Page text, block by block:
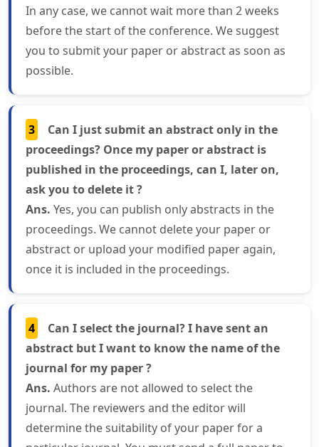
In any case, we cannot wait more than 2 weeks
before the start of the conference. We suggest
you to submit your paper or abstract as soon as
possible.
3
Can I just submit an abstract only in the
proceedings? Once my paper or abstract is
published in the proceedings, can I, later on,
ask you to delete it ?
Ans. Yes, you can publish only abstracts in the
proceedings. We cannot delete your paper or
abstract or upload your modified paper again,
once it is included in the proceedings.
4
Can I select the journal? I have sent an
abstract but I want to know the name of the
journal for my paper ?
Ans. Authors are not allowed to select the
journal. The reviewers and the editor will
determine the suitability of your paper for a